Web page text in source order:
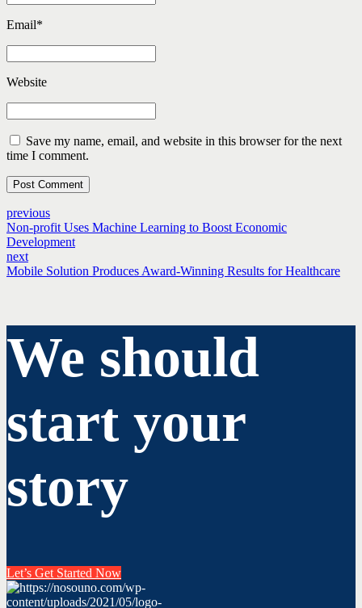
Email*
Website
Save my name, email, and website in this browser for the next
time I comment.
Post Comment
previous
Non-profit Uses Machine Learning to Boost Economic
Development
next
Mobile Solution Produces Award-Winning Results for Healthcare
We should
start your
story
Let’s Get Started Now